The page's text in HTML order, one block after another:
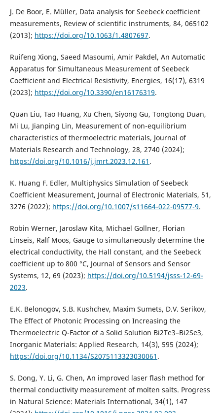
J. De Boor, E. Müller, Data analysis for Seebeck coefficient
measurements, Review of scientific instruments, 84, 065102
(2013); https://doi.org/10.1063/1.4807697.
Ruifeng Xiong, Saeed Masoumi, Amir Pakdel, An Automatic
Apparatus for Simultaneous Measurement of Seebeck
Coefficient and Electrical Resistivity, Energies, 16(17), 6319
(2023); https://doi.org/10.3390/en16176319.
Quan Liu, Tao Huang, Xu Chen, Siyong Gu, Tongtong Duan,
Mi Lu, Jianping Lin, Measurement of non-equilibrium
characteristics of thermoelectric materials, Journal of
Materials Research and Technology, 28, 2740 (2024);
https://doi.org/10.1016/j.jmrt.2023.12.161 .
K. Huang F. Edler, Multiphysics Simulation of Seebeck
Coefficient Measurement, Journal of Electronic Materials, 51,
3276 (2022); https://doi.org/10.1007/s11664-022-09577-9.
Robin Werner, Jaroslaw Kita, Michael Gollner, Florian
Linseis, Ralf Moos, Gauge to simultaneously determine the
electrical conductivity, the Hall constant, and the Seebeck
coefficient up to 800 °C, Journal of Sensors and Sensor
Systems, 12, 69 (2023); https://doi.org/10.5194/jsss-12-69-
2023.
E.K. Belonogov, S.B. Kushchev, Maxim Sumets, D.V. Serikov,
The Effect of Photonic Processing on Increasing the
Thermoelectric Q-Factor of a Solid Solution Bi2Te3–Bi2Se3,
Inorganic Materials: Applied Research, 14(3), 595 (2024);
https://doi.org/10.1134/S2075113323030061 .
S. Dong, Y. Li, G. Chen, An improved laser flash method for
thermal conductivity measurement of molten salts. Progress
in Natural Science: Materials International, 34(1), 147